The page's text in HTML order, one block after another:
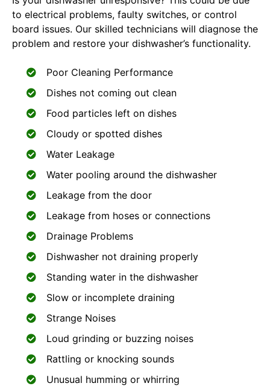
to electrical problems, faulty switches, or control
board issues. Our skilled technicians will diagnose the
problem and restore your dishwasher’s functionality.
Poor Cleaning Performance
Dishes not coming out clean
Food particles left on dishes
Cloudy or spotted dishes
Water Leakage
Water pooling around the dishwasher
Leakage from the door
Leakage from hoses or connections
Drainage Problems
Dishwasher not draining properly
Standing water in the dishwasher
Slow or incomplete draining
Strange Noises
Loud grinding or buzzing noises
Rattling or knocking sounds
Unusual humming or whirring